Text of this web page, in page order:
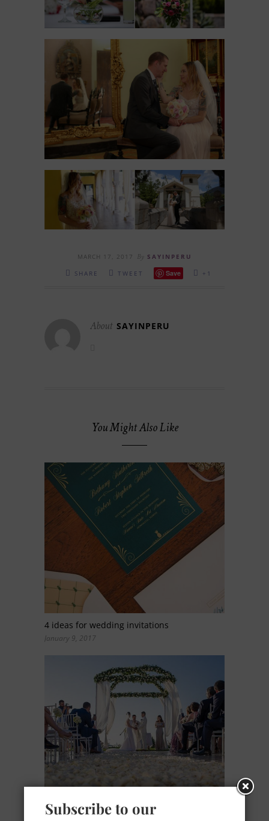
MARCH 17, 2017 By
SAYINPERU
SHARE
TWEET Save +1
About SAYINPERU
You Might Also Like
4 ideas for wedding invitations
January 9, 2017
Ocean Breeze: a romantic color palette for a
Subscribe to our